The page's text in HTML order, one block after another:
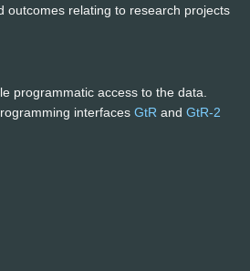
outcomes relating to research projects
programmatic access to the data.
interfaces GtR and GtR-2